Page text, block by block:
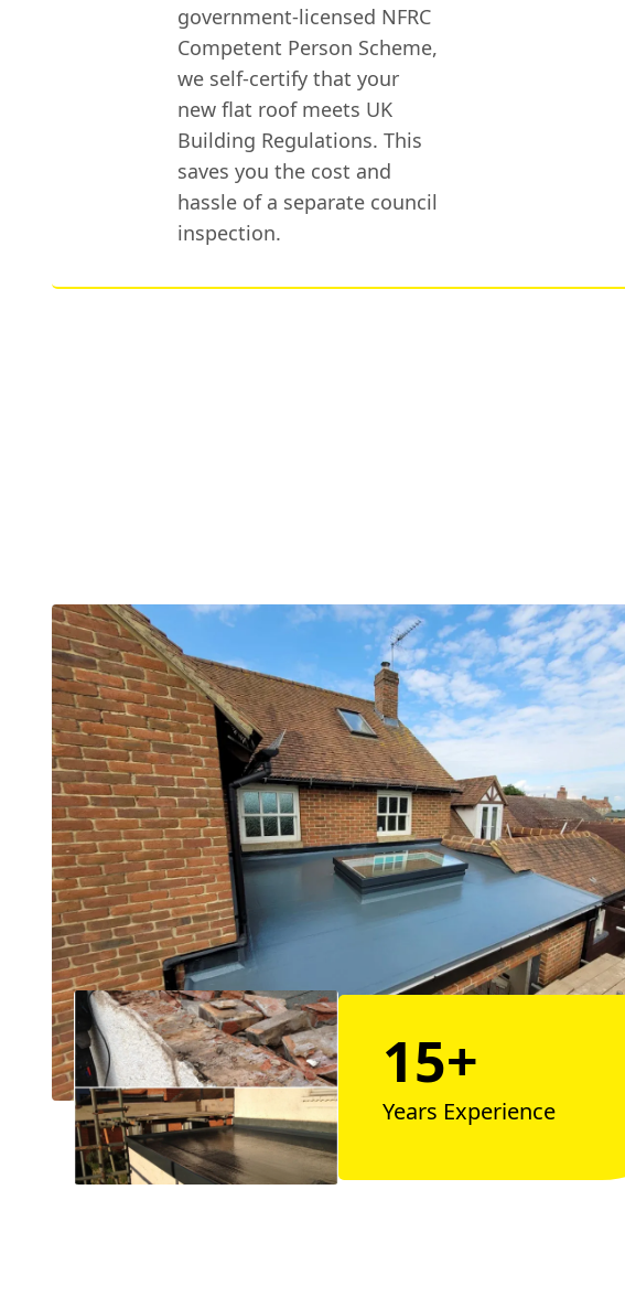
government-licensed NFRC
Competent Person Scheme,
we self-certify that your
new flat roof meets UK
Building Regulations. This
saves you the cost and
hassle of a separate council
inspection.
15+
Years Experience